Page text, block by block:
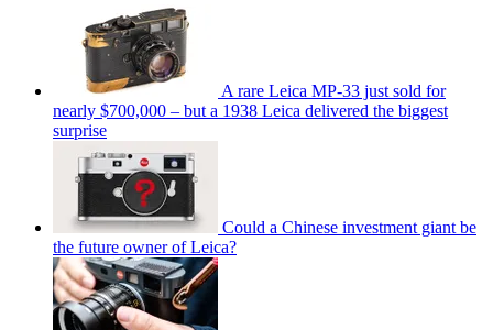
A rare Leica MP-33 just sold for
nearly $700,000 – but a 1938 Leica delivered the biggest
surprise
Could a Chinese investment giant be
the future owner of Leica?